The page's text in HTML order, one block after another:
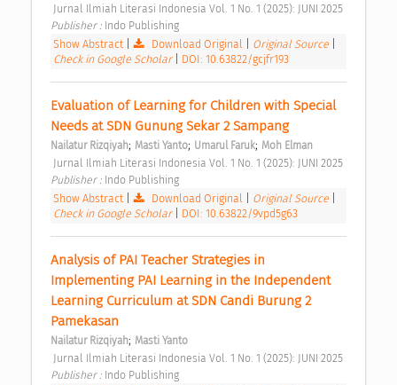
Jurnal Ilmiah Literasi Indonesia Vol. 1 No. 1 (2025): JUNI 2025
Publisher : Indo Publishing
Show Abstract
Download Original Original Source
Check in Google Scholar
DOI: 10.63822/gcjfr193
Evaluation of Learning for Children with Special
Needs at SDN Gunung Sekar 2 Sampang
Nailatur Rizqiyah; Masti Yanto; Umarul Faruk; Moh Elman
Jurnal Ilmiah Literasi Indonesia Vol. 1 No. 1 (2025): JUNI 2025
Publisher : Indo Publishing
Show Abstract
Download Original Original Source
Check in Google Scholar
DOI: 10.63822/9vpd5g63
Analysis of PAI Teacher Strategies in
Implementing PAI Learning in the Independent
Learning Curriculum at SDN Candi Burung 2
Pamekasan
Nailatur Rizqiyah; Masti Yanto
Jurnal Ilmiah Literasi Indonesia Vol. 1 No. 1 (2025): JUNI 2025
Publisher : Indo Publishing